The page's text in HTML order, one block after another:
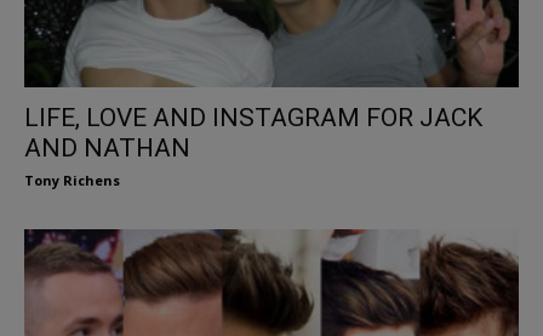
LIFE, LOVE AND INSTAGRAM FOR JACK
AND NATHAN
Tony Richens